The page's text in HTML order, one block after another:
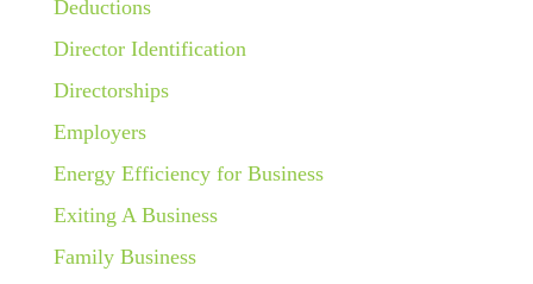
Deductions
Director Identification
Directorships
Employers
Energy Efficiency for Business
Exiting A Business
Family Business